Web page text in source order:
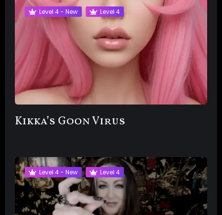
Level 4 - New Level 4
Kikka’s Goon Virus
Level 4 - New Level 4